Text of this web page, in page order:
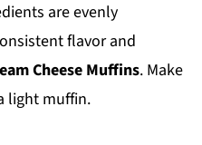
are evenly
flavor and
Cheese Muffins. Make
light muffin.